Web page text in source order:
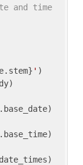
and time
' )